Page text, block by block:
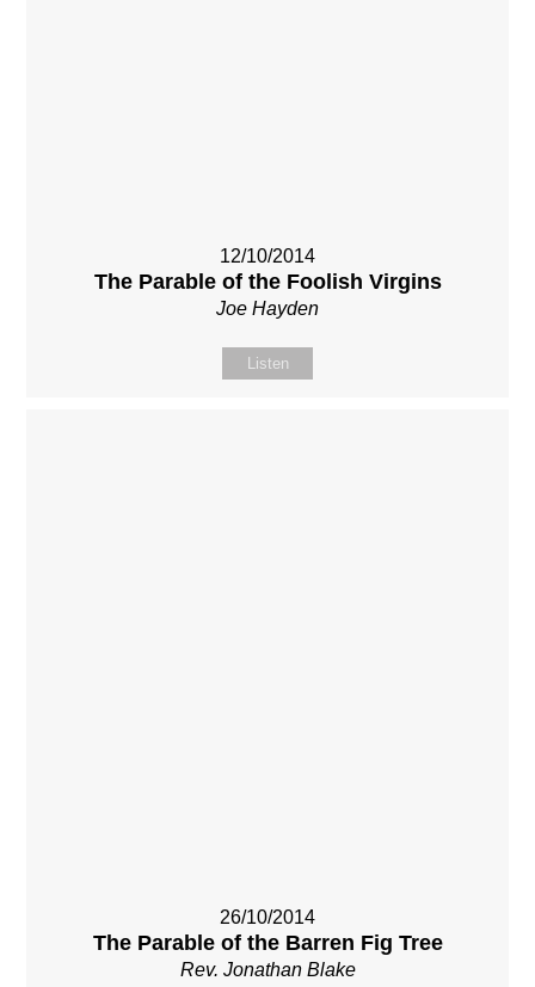
12/10/2014
The Parable of the Foolish Virgins
Joe Hayden
Listen
26/10/2014
The Parable of the Barren Fig Tree
Rev. Jonathan Blake